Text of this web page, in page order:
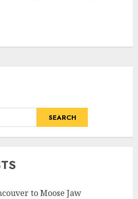
SEARCH
to Moose Jaw